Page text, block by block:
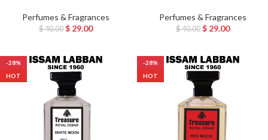
Perfumes & Fragrances
$40.00 $29.00
Perfumes & Fragrances
$40.00 $29.00
-28%
HOT
-28%
HOT